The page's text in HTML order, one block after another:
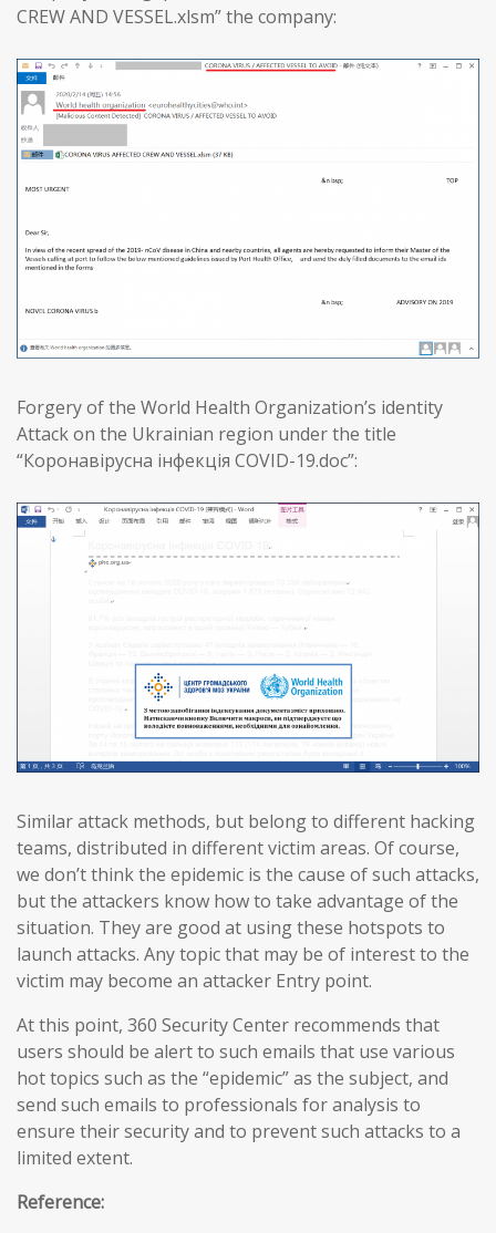
CREW AND VESSEL.xlsm” the company:
Forgery of the World Health Organization’s identity
Attack on the Ukrainian region under the title
“Коронавірусна інфекція COVID-19.doc”:
Similar attack methods, but belong to different hacking
teams, distributed in different victim areas. Of course,
we don’t think the epidemic is the cause of such attacks,
but the attackers know how to take advantage of the
situation. They are good at using these hotspots to
launch attacks. Any topic that may be of interest to the
victim may become an attacker Entry point.
At this point, 360 Security Center recommends that
users should be alert to such emails that use various
hot topics such as the “epidemic” as the subject, and
send such emails to professionals for analysis to
ensure their security and to prevent such attacks to a
limited extent.
Reference: